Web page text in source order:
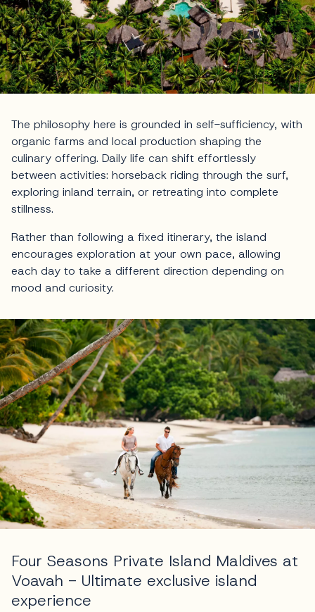
The philosophy here is grounded in self-sufficiency, with
organic farms and local production shaping the
culinary offering. Daily life can shift effortlessly
between activities: horseback riding through the surf,
exploring inland terrain, or retreating into complete
stillness.
Rather than following a fixed itinerary, the island
encourages exploration at your own pace, allowing
each day to take a different direction depending on
mood and curiosity.
Four Seasons Private Island Maldives at
Voavah - Ultimate exclusive island
experience